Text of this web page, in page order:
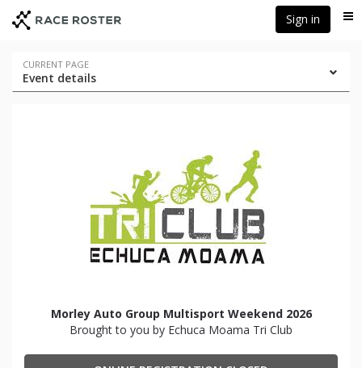
Sign in
Event
navigation
CURRENT PAGE
Event details
Morley Auto Group Multisport Weekend 2026
Brought to you by Echuca Moama Tri Club